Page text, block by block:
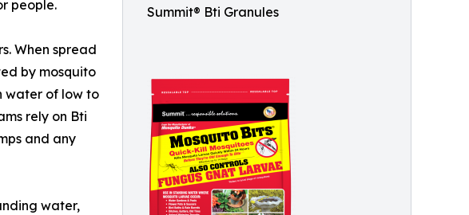
Summit® Bti Granules
people.
When spread
by mosquito
water of low to
rely on Bti
and any
water,